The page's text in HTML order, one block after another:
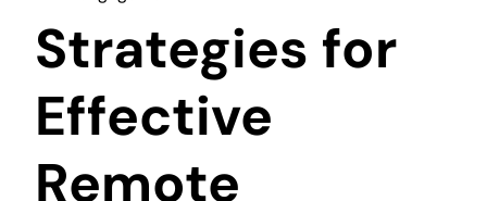
Strategies for
Effective
Remote